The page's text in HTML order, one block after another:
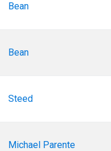
Bean
Bean
Steed
Michael Parente